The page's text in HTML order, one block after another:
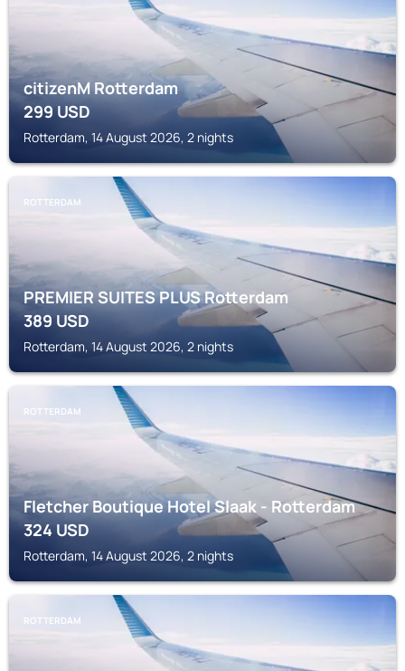
citizenM Rotterdam
299USD
Rotterdam, 14 August 2026, 2 nights
ROTTERDAM
PREMIER SUITES PLUS Rotterdam
389USD
Rotterdam, 14 August 2026, 2 nights
ROTTERDAM
Fletcher Boutique Hotel Slaak - Rotterdam
324USD
Rotterdam, 14 August 2026, 2 nights
ROTTERDAM